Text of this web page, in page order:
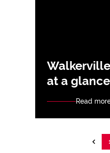
Walkerville
at a glance
Read